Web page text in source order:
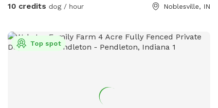
10 credits dog / hour Noblesville, IN
Top spot